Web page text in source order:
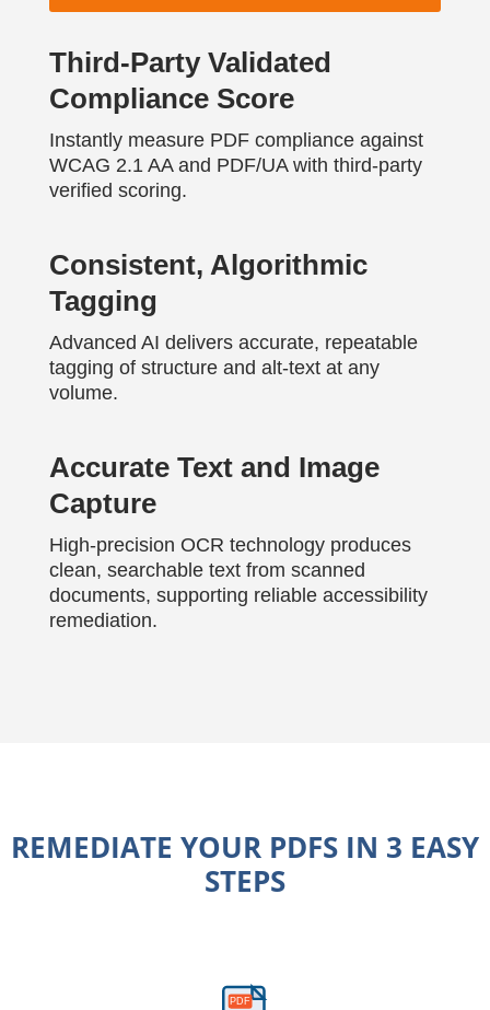
Third-Party Validated
Compliance Score
Instantly measure PDF compliance against
WCAG 2.1 AA and PDF/UA with third-party
verified scoring.
Consistent, Algorithmic
Tagging
Advanced AI delivers accurate, repeatable
tagging of structure and alt-text at any
volume.
Accurate Text and Image
Capture
High-precision OCR technology produces
clean, searchable text from scanned
documents, supporting reliable accessibility
remediation.
REMEDIATE YOUR PDFS IN 3 EASY
STEPS
PDF